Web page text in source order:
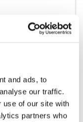
and ads, to
our traffic.
use of our site with
partners who